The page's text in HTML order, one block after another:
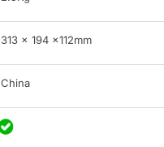
313 × 194 ×112mm
China